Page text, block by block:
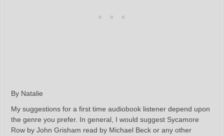
By Natalie
My suggestions for a first time audiobook listener depend upon
the genre you prefer. In general, I would suggest Sycamore
Row by John Grisham read by Michael Beck or any other